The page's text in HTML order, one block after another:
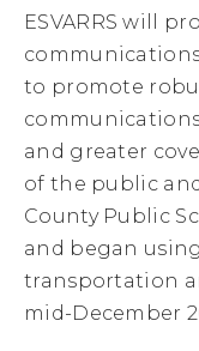
ESVARRS will
to promote
and greater
of the public
County Public
and began
transportation
mid-December